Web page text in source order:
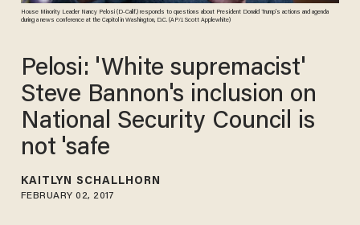
House Minority Leader Nancy Pelosi (D-Calif.) responds to questions about President Donald Trump’s actions and agenda
during a news conference at the Capitol in Washington, D.C. (AP/J. Scott Applewhite)
Pelosi: 'White supremacist'
Steve Bannon's inclusion on
National Security Council is
not 'safe
KAITLYN SCHALLHORN
FEBRUARY 02, 2017